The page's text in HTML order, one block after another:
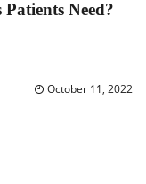
Need?
October 11, 2022